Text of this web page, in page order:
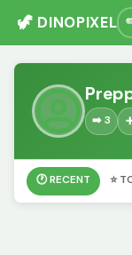
🦖 DINOPIXEL
➡️ 3
🕐 RECENT ⭐